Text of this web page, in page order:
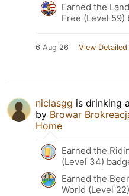
Earned the
Free (Level 59)
6 Aug 26 View
niclasgg is drinking a
by Browar
Home
Earned the
(Level 34)
Earned the
World (Level